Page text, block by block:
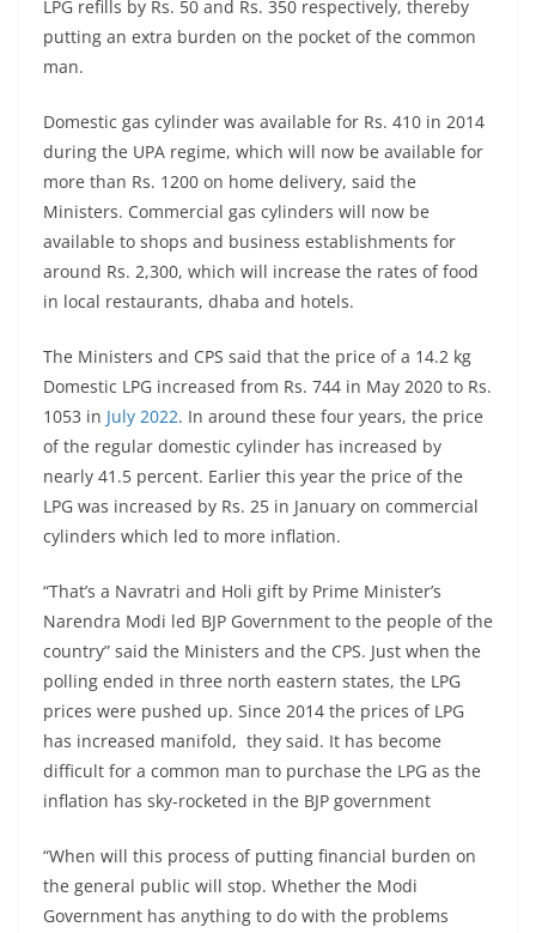
LPG refills by Rs. 50 and Rs. 350 respectively, thereby
putting an extra burden on the pocket of the common
man.
Domestic gas cylinder was available for Rs. 410 in 2014
during the UPA regime, which will now be available for
more than Rs. 1200 on home delivery, said the
Ministers. Commercial gas cylinders will now be
available to shops and business establishments for
around Rs. 2,300, which will increase the rates of food
in local restaurants, dhaba and hotels.
The Ministers and CPS said that the price of a 14.2 kg
Domestic LPG increased from Rs. 744 in May 2020 to Rs.
1053 in July 2022. In around these four years, the price
of the regular domestic cylinder has increased by
nearly 41.5 percent. Earlier this year the price of the
LPG was increased by Rs. 25 in January on commercial
cylinders which led to more inflation.
“That’s a Navratri and Holi gift by Prime Minister’s
Narendra Modi led BJP Government to the people of the
country” said the Ministers and the CPS. Just when the
polling ended in three north eastern states, the LPG
prices were pushed up. Since 2014 the prices of LPG
has increased manifold, they said. It has become
difficult for a common man to purchase the LPG as the
inflation has sky-rocketed in the BJP government
“When will this process of putting financial burden on
the general public will stop. Whether the Modi
Government has anything to do with the problems